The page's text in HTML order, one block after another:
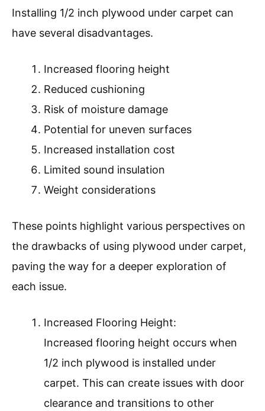
Installing 1/2 inch plywood under carpet can
have several disadvantages.
Increased flooring height
Reduced cushioning
Risk of moisture damage
Potential for uneven surfaces
Increased installation cost
Limited sound insulation
Weight considerations
These points highlight various perspectives on
the drawbacks of using plywood under carpet,
paving the way for a deeper exploration of
each issue.
Increased Flooring Height:
Increased flooring height occurs when
1/2 inch plywood is installed under
carpet. This can create issues with door
clearance and transitions to other